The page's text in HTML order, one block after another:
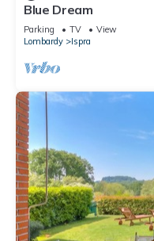
Blue Dream
Parking TV
View
Lombardy
Ispra